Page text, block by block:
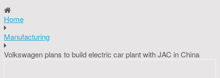
Home
Manufacturing
Volkswagen plans to build electric car plant with JAC in China